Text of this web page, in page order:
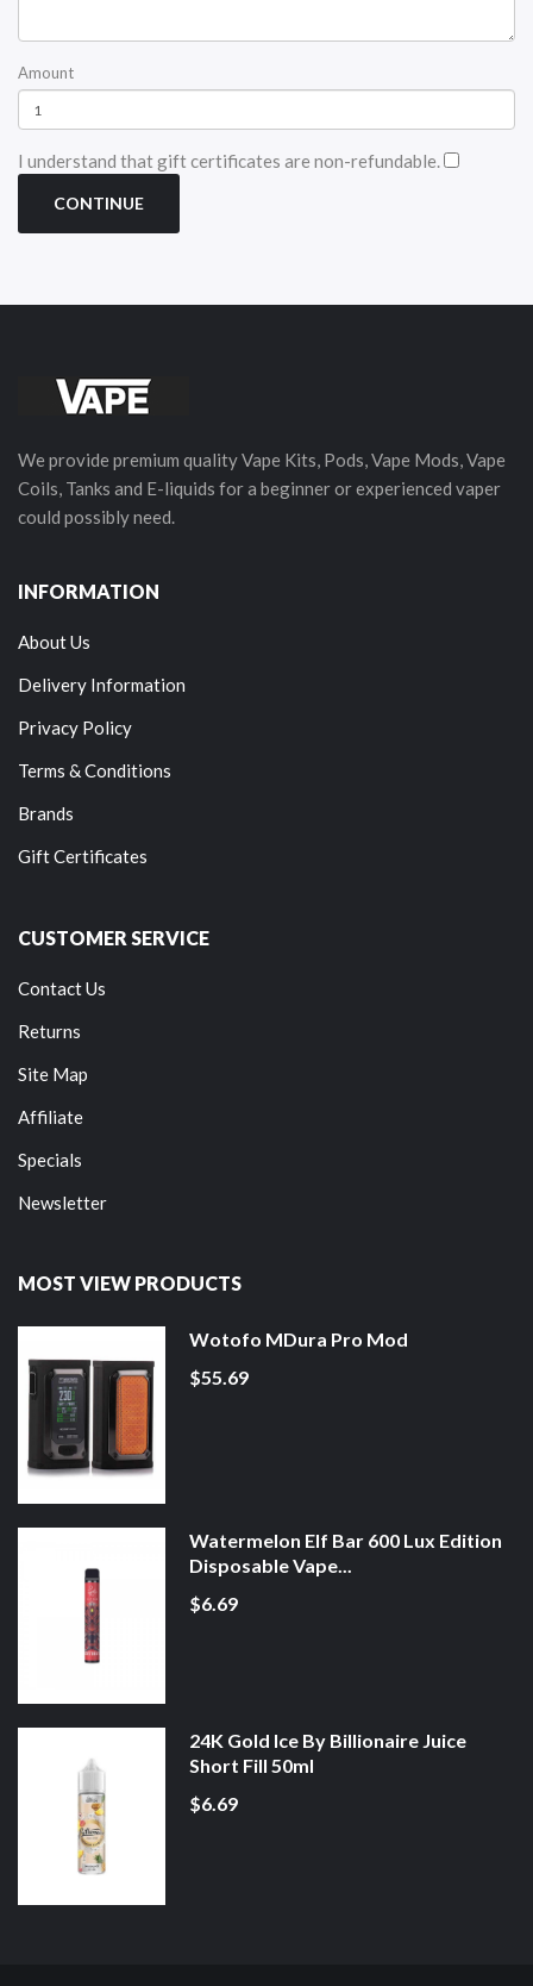
Amount
I understand that gift certificates are non-refundable.
We provide premium quality Vape Kits, Pods, Vape Mods, Vape
Coils, Tanks and E-liquids for a beginner or experienced vaper
could possibly need.
INFORMATION
About Us
Delivery Information
Privacy Policy
Terms & Conditions
Brands
Gift Certificates
CUSTOMER SERVICE
Contact Us
Returns
Site Map
Affiliate
Specials
Newsletter
MOST VIEW PRODUCTS
Wotofo MDura Pro Mod
$55.69
Watermelon Elf Bar 600 Lux Edition
Disposable Vape...
$6.69
24K Gold Ice By Billionaire Juice
Short Fill 50ml
$6.69